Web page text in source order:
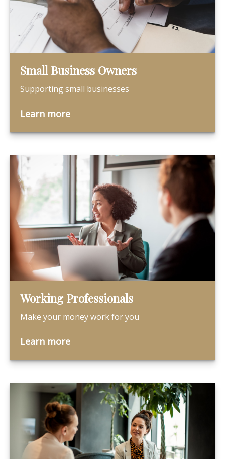
Small Business Owners
Supporting small businesses
Learn more
Working Professionals
Make your money work for you
Learn more